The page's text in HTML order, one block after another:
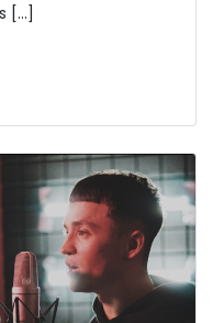
[…]